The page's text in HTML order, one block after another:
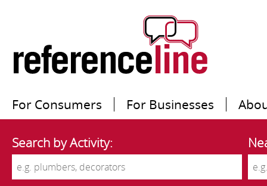
For Consumers For Businesses
Search by Activity: